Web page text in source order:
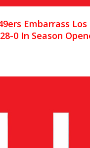
Embarrass Los
0 In Season